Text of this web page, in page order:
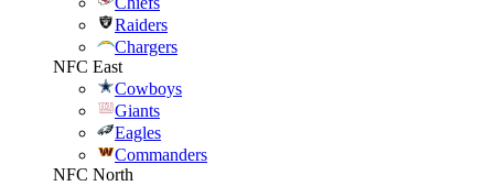
Raiders
Chargers
NFC East
Cowboys
Giants
Eagles
Commanders
NFC North